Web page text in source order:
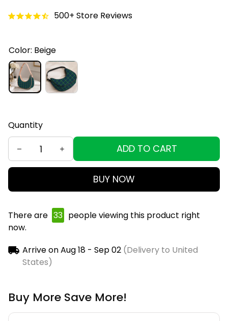
500+ Store Reviews
Color: Beige
Quantity
ADD TO CART
BUY NOW
There are 36 people viewing this product right
now.
Arrive onAug 18 - Sep 02(Delivery to United
States)
Buy More Save More!